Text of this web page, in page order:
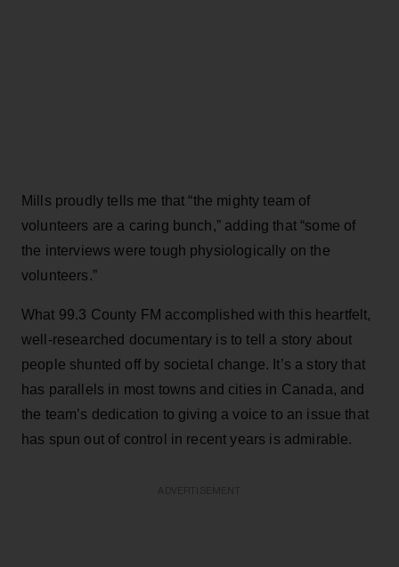
Mills proudly tells me that “the mighty team of
volunteers are a caring bunch,” adding that “some of
the interviews were tough physiologically on the
volunteers.”
What 99.3 County FM accomplished with this heartfelt,
well-researched documentary is to tell a story about
people shunted off by societal change. It’s a story that
has parallels in most towns and cities in Canada, and
the team’s dedication to giving a voice to an issue that
has spun out of control in recent years is admirable.